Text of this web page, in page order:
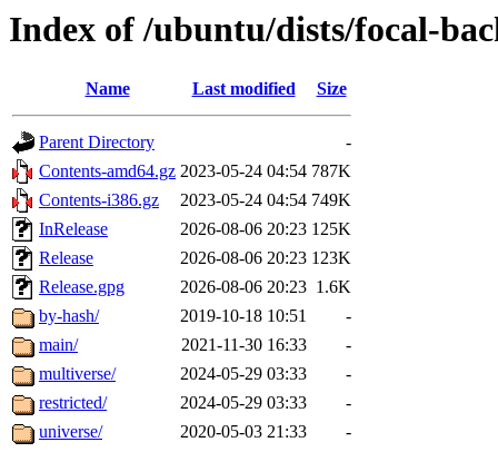
Index of /ubuntu/dists/focal-
Name Last modified Size
Parent Directory
-
Contents-amd64.gz 2023-05-24 04:54 787K
Contents-i386.gz
2023-05-24 04:54 749K
InRelease
2026-08-06 20:23 125K
Release
2026-08-06 20:23 123K
Release.gpg
2026-08-06 20:23 1.6K
by-hash/
2019-10-18 10:51
-
main/
2021-11-30 16:33
-
multiverse/
2024-05-29 03:33
-
restricted/
2024-05-29 03:33
-
universe/
2020-05-03 21:33 -